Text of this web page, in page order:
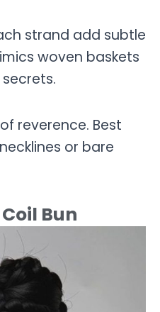
strand add subtle
woven baskets
reverence. Best
or bare
Bun